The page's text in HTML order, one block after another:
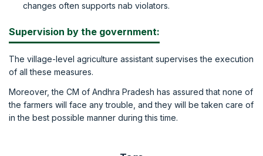
changes often supports nab violators.
Supervision by the government:
The village-level agriculture assistant supervises the execution
of all these measures.
Moreover, the CM of Andhra Pradesh has assured that none of
the farmers will face any trouble, and they will be taken care of
in the best possible manner during this time.